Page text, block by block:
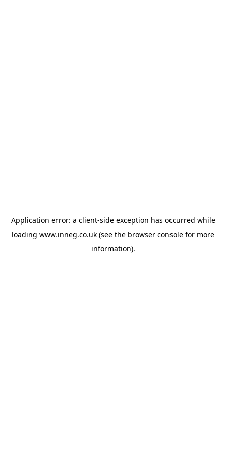
Application error: a client-side exception has occurred while
loading www.inneg.co.uk (see the browser console for more
information).